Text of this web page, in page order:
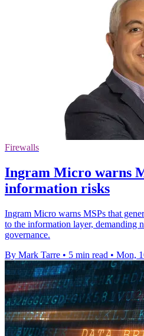
Firewalls
Ingram Micro warns
information risks
Ingram Micro warns MSPs that
to the information layer, demanding
governance.
By Mark Tarre • 5 min read • Mon,